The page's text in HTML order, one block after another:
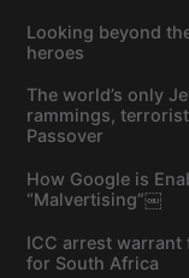
Looking beyond
heroes
The world’s only
rammings,
Passover
How Google is
“Malvertising”￼
ICC arrest
for South Africa